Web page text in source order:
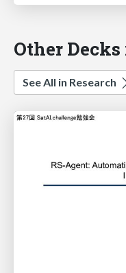
Other
See All in Research